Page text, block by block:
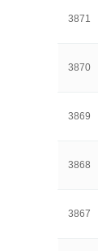
3871
3870
3869
3868
3867